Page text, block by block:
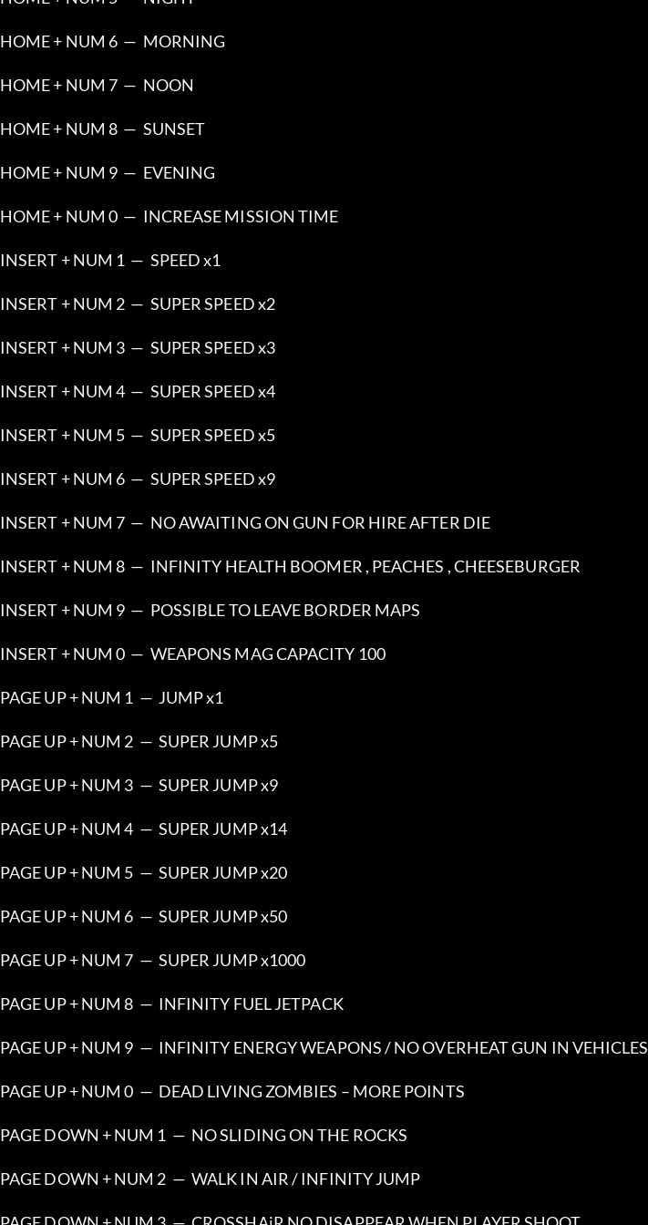
HOME + NUM 6  —  MORNING
HOME + NUM 7  —  NOON
HOME + NUM 8  —  SUNSET
HOME + NUM 9  —  EVENING
HOME + NUM 0  —  INCREASE MISSION TIME
INSERT + NUM 1  —  SPEED x1
INSERT + NUM 2  —  SUPER SPEED x2
INSERT + NUM 3  —  SUPER SPEED x3
INSERT + NUM 4  —  SUPER SPEED x4
INSERT + NUM 5  —  SUPER SPEED x5
INSERT + NUM 6  —  SUPER SPEED x9
INSERT + NUM 7  —  NO AWAITING ON GUN FOR HIRE AFTER DIE
INSERT + NUM 8  —  INFINITY HEALTH BOOMER , PEACHES , CHEESEBURGER
INSERT + NUM 9  —  POSSIBLE TO LEAVE BORDER MAPS
INSERT + NUM 0  —  WEAPONS MAG CAPACITY 100
PAGE UP + NUM 1  —  JUMP x1
PAGE UP + NUM 2  —  SUPER JUMP x5
PAGE UP + NUM 3  —  SUPER JUMP x9
PAGE UP + NUM 4  —  SUPER JUMP x14
PAGE UP + NUM 5  —  SUPER JUMP x20
PAGE UP + NUM 6  —  SUPER JUMP x50
PAGE UP + NUM 7  —  SUPER JUMP x1000
PAGE UP + NUM 8  —  INFINITY FUEL JETPACK
PAGE UP + NUM 9  —  INFINITY ENERGY WEAPONS / NO OVERHEAT GUN IN VEHICLES
PAGE UP + NUM 0  —  DEAD LIVING ZOMBIES – MORE POINTS
PAGE DOWN + NUM 1  —  NO SLIDING ON THE ROCKS
PAGE DOWN + NUM 2  —  WALK IN AIR / INFINITY JUMP